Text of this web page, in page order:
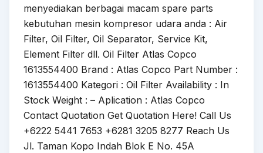
menyediakan berbagai macam spare parts
kebutuhan mesin kompresor udara anda : Air
Filter, Oil Filter, Oil Separator, Service Kit,
Element Filter dll. Oil Filter Atlas Copco
1613554400 Brand : Atlas Copco Part Number :
1613554400 Kategori : Oil Filter Availability : In
Stock Weight : – Aplication : Atlas Copco
Contact Quotation Get Quotation Here! Call Us
+6222 5441 7653 +6281 3205 8277 Reach Us
Jl. Taman Kopo Indah Blok E No. 45A